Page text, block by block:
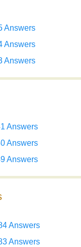
Answers
Answers
Answers
Answers
Answers
Answers
Answers
Answers